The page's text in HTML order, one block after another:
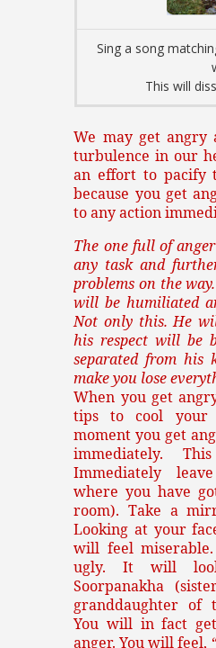
Sing a song
This will
We may get angry
turbulence in our
an effort to pacify
because you get
to any action
The one full of
any task and
problems on the
will be humiliated
Not only this. He
his respect will be
separated from
make you lose
When you get
tips to cool your
moment you get
immediately.
Immediately
where you have
room). Take a
Looking at your
will feel
ugly. It will
Soorpanakha
granddaughter of
You will in fact
anger. You will feel,